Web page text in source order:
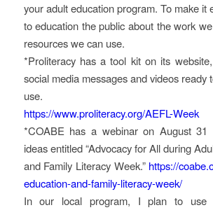
your adult education program. To make it
to education the public about the work
resources we can use.
*Proliteracy has a tool kit on its
social media messages and videos ready
use.
https://www.proliteracy.org/AEFL-Week
*COABE has a webinar on August 31
ideas entitled “Advocacy for All during
and Family Literacy Week.” https://
education-and-family-literacy-week/
In our local program, I plan to use